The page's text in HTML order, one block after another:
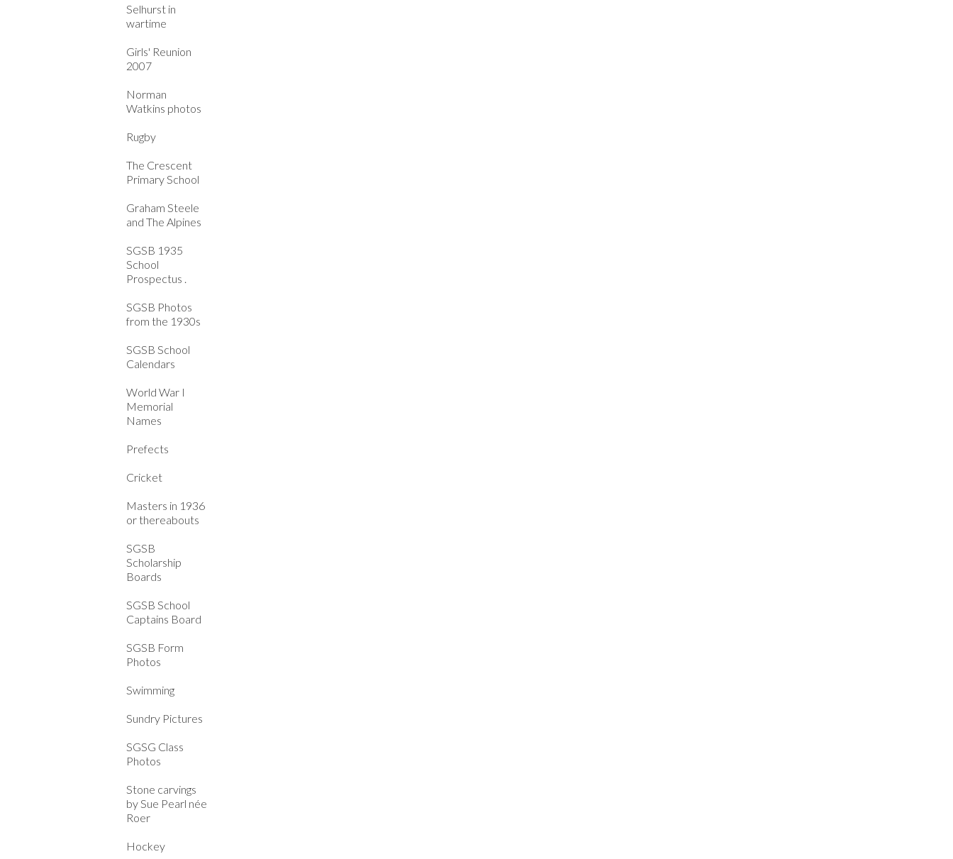
Selhurst in
wartime
Girls' Reunion
2007
Norman
Watkins photos
Rugby
The Crescent
Primary School
Graham Steele
and The Alpines
SGSB 1935
School
Prospectus .
SGSB Photos
from the 1930s
SGSB School
Calendars
World War I
Memorial
Names
Prefects
Cricket
Masters in 1936
or thereabouts
SGSB
Scholarship
Boards
SGSB School
Captains Board
SGSB Form
Photos
Swimming
Sundry Pictures
SGSG Class
Photos
Stone carvings
by Sue Pearl née
Roer
Hockey